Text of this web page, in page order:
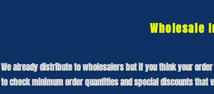
Wholesale
We already distribute to wholesalers but if you think your
to check minimum order quantities and special discounts that